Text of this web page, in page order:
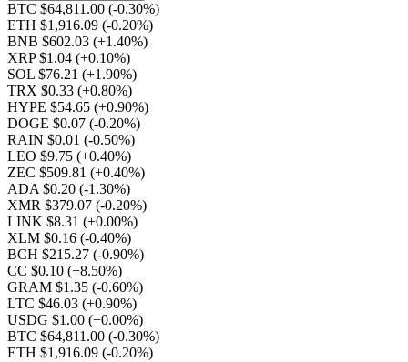
BTC $64,811.00 (-0.30%)
ETH $1,916.09 (-0.20%)
BNB $602.03 (+1.40%)
XRP $1.04 (+0.10%)
SOL $76.21 (+1.90%)
TRX $0.33 (+0.80%)
HYPE $54.65 (+0.90%)
DOGE $0.07 (-0.20%)
RAIN $0.01 (-0.50%)
LEO $9.75 (+0.40%)
ZEC $509.81 (+0.40%)
ADA $0.20 (-1.30%)
XMR $379.07 (-0.20%)
LINK $8.31 (+0.00%)
XLM $0.16 (-0.40%)
BCH $215.27 (-0.90%)
CC $0.10 (+8.50%)
GRAM $1.35 (-0.60%)
LTC $46.03 (+0.90%)
USDG $1.00 (+0.00%)
BTC $64,811.00 (-0.30%)
ETH $1,916.09 (-0.20%)